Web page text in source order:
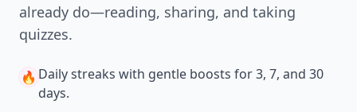
already do—reading, sharing, and taking
quizzes.
🔥 Daily streaks with gentle boosts for 3, 7, and 30
days.